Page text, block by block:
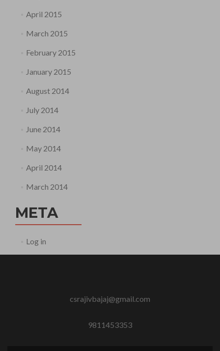
April 2015
March 2015
February 2015
January 2015
August 2014
July 2014
June 2014
May 2014
April 2014
March 2014
META
Log in
csrajivbajaj@gmail.com
9811453353